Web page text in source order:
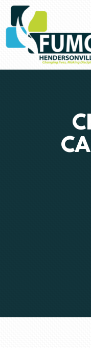
Skip to main content